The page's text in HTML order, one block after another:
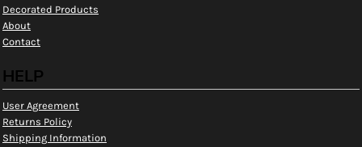
Decorated Products
About
Contact
HELP
User Agreement
Returns Policy
Shipping Information